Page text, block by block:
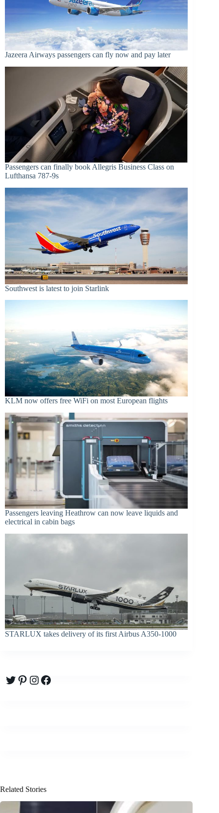
Jazeera Airways passengers can fly now and pay later
Passengers can finally book Allegris Business Class on
Lufthansa 787-9s
Southwest is latest to join Starlink
KLM now offers free WiFi on most European flights
Passengers leaving Heathrow can now leave liquids and
electrical in cabin bags
STARLUX takes delivery of its first Airbus A350-1000
Twitter
Pinterest
Instagram
Facebook
Related Stories